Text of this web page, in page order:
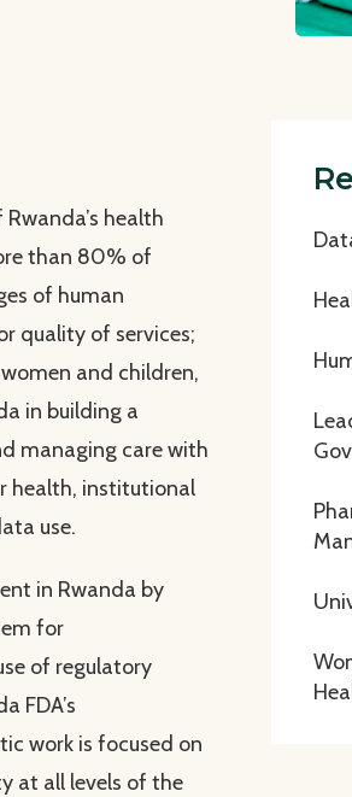
health
than 80% of
of human
quality of services;
and children,
in building a
managing care with
health, institutional
use.
in Rwanda by
for
of regulatory
FDA’s
work is focused on
at all levels of the